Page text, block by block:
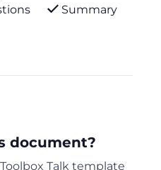
Summary
document?
Talk template